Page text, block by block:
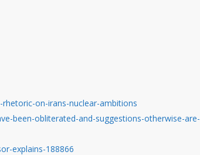
on-irans-nuclear-ambitions
been-obliterated-and-suggestions-otherwise-are-
explains-188866